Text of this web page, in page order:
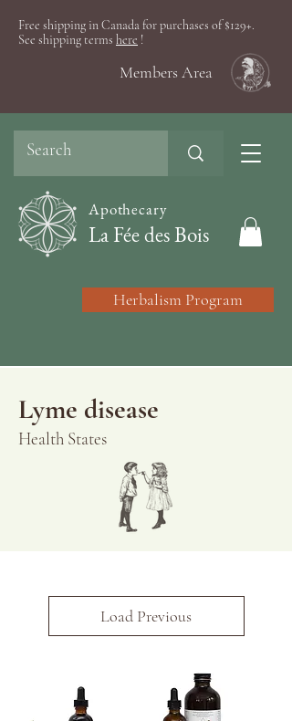
Free shipping in Canada for purchases of $129+.
See shipping terms here !
Members Area
Apothecary
La Fée des Bois
Herbalism Program
Lyme disease
Health States
Load Previous